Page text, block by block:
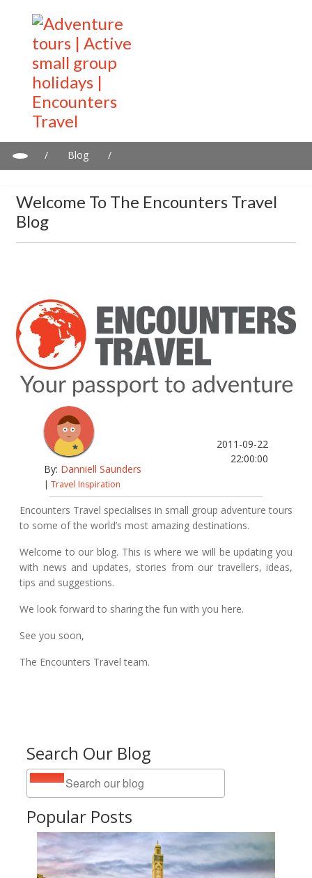
/ Blog
/
Welcome To The Encounters Travel
Blog
Search Our Blog
Popular Posts
By: Danniell Saunders
2011-09-22
22:00:00
| Travel Inspiration
Encounters Travel specialises in small group adventure tours
to some of the world’s most amazing destinations.
Welcome to our blog. This is where we will be updating you
with news and updates, stories from our travellers, ideas,
tips and suggestions.
We look forward to sharing the fun with you here.
See you soon,
The Encounters Travel team.